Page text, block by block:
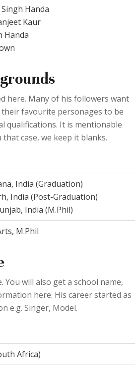
Handa
Kaur
Handa
here. Many of his followers want
favourite personages to be
qualifications. It is mentionable
case, we keep it blanks.
India (Graduation)
India (Post-Graduation)
India (M.Phil)
M.Phil
will also get a school name,
here. His career started as
e.g. Singer, Model.
Africa)